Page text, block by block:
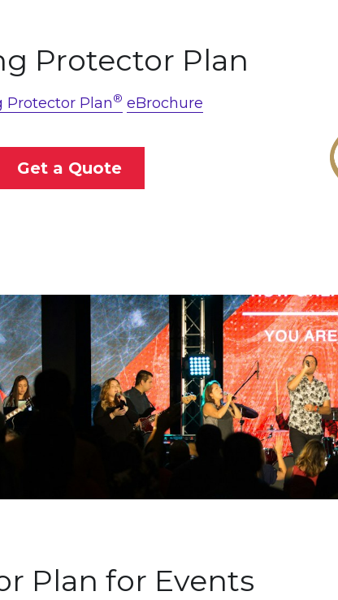
Protector Plan
Protector Plan® eBrochure
Get a Quote
Plan for Events